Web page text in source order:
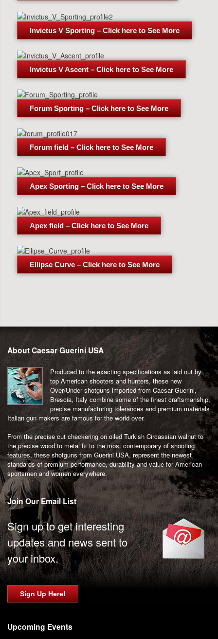
Invictus V Sporting – Click here to See More
Invictus V Ascent – Click here to See More
Forum Sporting – Click here to See More
Forum field – Click here to See More
Apex Sporting – Click here to See More
Apex field – Click here to See More
Ellipse Curve – Click here to See More
Post
navigation
About Caesar Guerini USA
Produced to the exacting specifications as laid out by
top American shooters and hunters, these new
Over/Under shotguns imported from Caesar Guerini,
Brescia, Italy combine some of the finest craftsmanship,
precise manufacturing tolerances and premium materials
Italian gun makers are famous for the world over.
From the precise cut checkering on oiled Turkish Circassian walnut to
the precise wood to metal fit to the most contemporary of shooting
features, these shotguns from Guerini USA, represent the newest
standards of premium performance, durability and value for American
sportsmen and women everywhere.
Join Our Email List
Sign up to get interesting
updates and news sent to
your inbox.
Sign Up Here!
Upcoming Events